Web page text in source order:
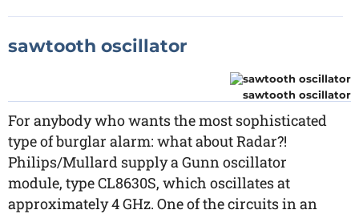
sawtooth oscillator
sawtooth oscillator
For anybody who wants the most sophisticated
type of burglar alarm: what about Radar?!
Philips/Mullard supply a Gunn oscillator
module, type CL8630S, which oscillates at
approximately 4 GHz. One of the circuits in an